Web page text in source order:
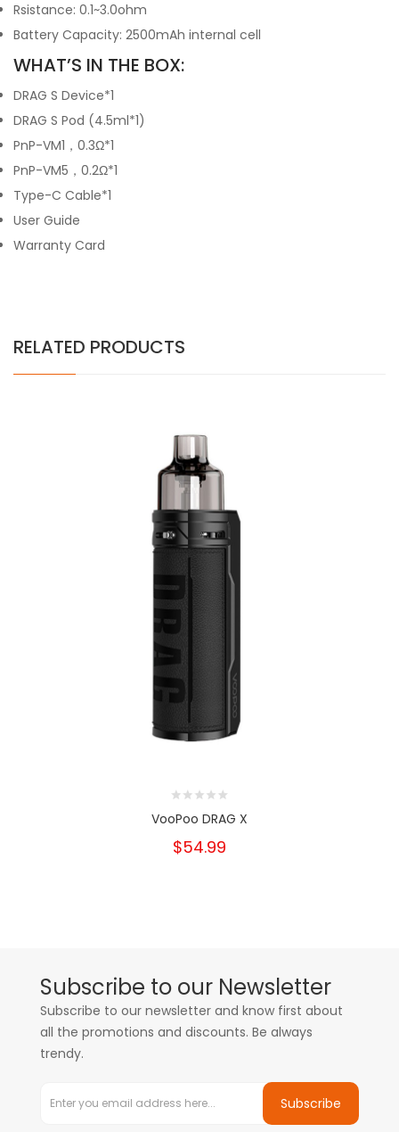
Rsistance: 0.1~3.0ohm
Battery Capacity: 2500mAh internal cell
WHAT’S IN THE BOX:
DRAG S Device*1
DRAG S Pod (4.5ml*1)
PnP-VM1，0.3Ω*1
PnP-VM5，0.2Ω*1
Type-C Cable*1
User Guide
Warranty Card
RELATED PRODUCTS
VooPoo DRAG X
$54.99
Subscribe to our Newsletter
Subscribe to our newsletter and know first about
all the promotions and discounts. Be always
trendy.
Subscribe